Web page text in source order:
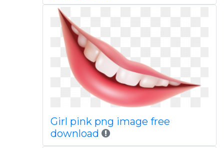
Girl pink png image free
download